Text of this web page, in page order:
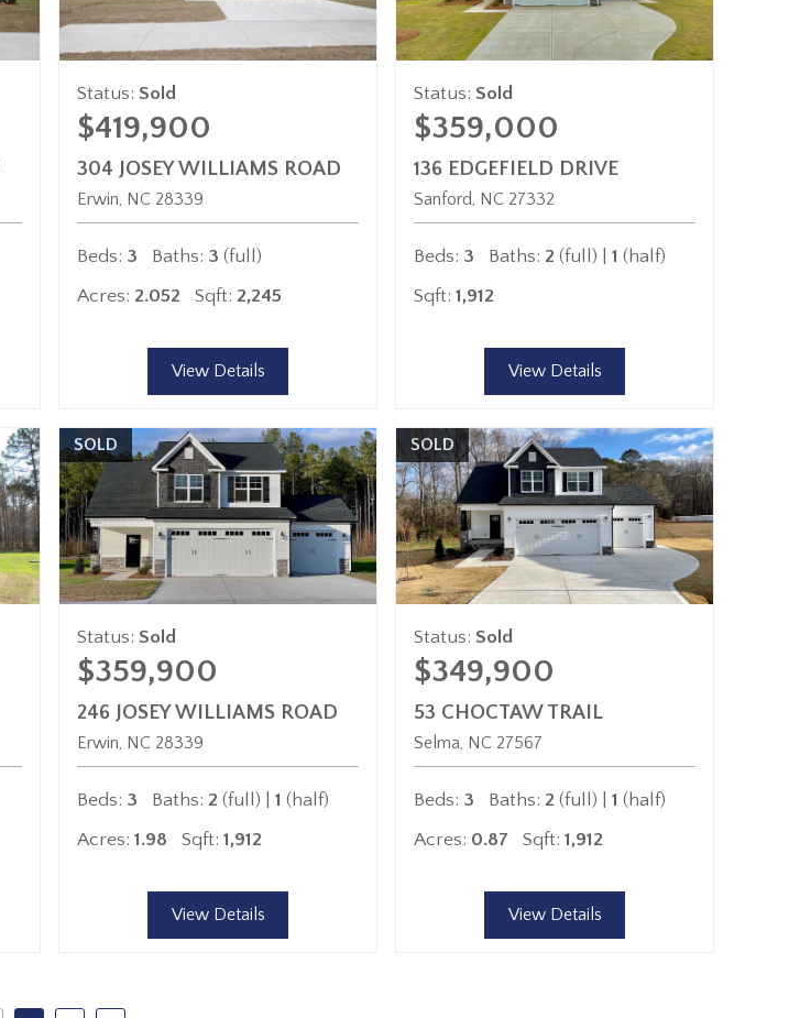
Status: Sold
$419,900
304 JOSEY WILLIAMS ROAD
Erwin NC 28339
Beds: 3 Baths: 3 (full)
Acres: 2.052 Sqft: 2,245
View Details
Status: Sold
$359,000
136 EDGEFIELD DRIVE
Sanford NC 27332
Beds: 3 Baths: 2 (full) | 1 (half)
Sqft: 1,912
View Details
SOLD
Status: Sold
$359,900
246 JOSEY WILLIAMS ROAD
Erwin NC 28339
Beds: 3 Baths: 2 (full) | 1 (half)
Acres: 1.98 Sqft: 1,912
View Details
SOLD
Status: Sold
$349,900
53 CHOCTAW TRAIL
Selma NC 27567
Beds: 3 Baths: 2 (full) | 1 (half)
Acres: 0.87 Sqft: 1,912
View Details